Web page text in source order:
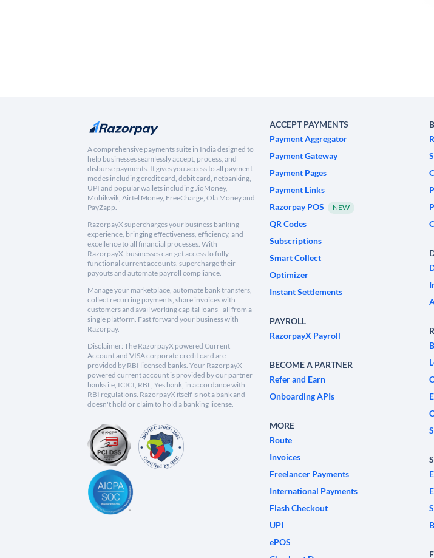
A comprehensive payments suite in India designed to
help businesses seamlessly accept, process, and
disburse payments. It gives you access to all payment
modes including credit card, debit card, netbanking,
UPI and popular wallets including JioMoney,
Mobikwik, Airtel Money, FreeCharge, Ola Money and
PayZapp.
RazorpayX supercharges your business banking
experience, bringing effectiveness, efficiency, and
excellence to all financial processes. With
RazorpayX, businesses can get access to fully-
functional current accounts, supercharge their
payouts and automate payroll compliance.
Manage your marketplace, automate bank transfers,
collect recurring payments, share invoices with
customers and avail working capital loans - all from a
single platform. Fast forward your business with
Razorpay.
Disclaimer: The RazorpayX powered Current
Account and VISA corporate credit card are
provided by RBI licensed banks. Your RazorpayX
powered current account is provided by our partner
banks i.e, ICICI, RBL, Yes bank, in accordance with
RBI regulations. RazorpayX itself is not a bank and
doesn't hold or claim to hold a banking license.
ACCEPT PAYMENTS
Payment Aggregator
Payment Gateway
Payment Pages
Payment Links
Razorpay POS
NEW
QR Codes
Subscriptions
Smart Collect
Optimizer
Instant Settlements
PAYROLL
RazorpayX Payroll
BECOME A PARTNER
Refer and Earn
Onboarding APIs
MORE
Route
Invoices
Freelancer Payments
International Payments
Flash Checkout
UPI
ePOS